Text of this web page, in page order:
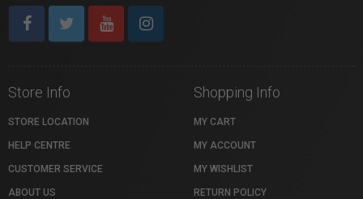
Store Info
STORE LOCATION
HELP CENTRE
CUSTOMER SERVICE
ABOUT US
Shopping Info
MY CART
MY ACCOUNT
MY WISHLIST
RETURN POLICY